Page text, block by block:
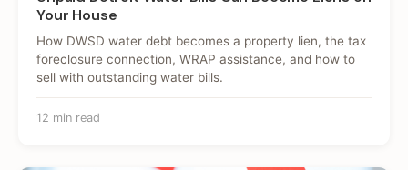
Your House
How DWSD water debt becomes a property lien, the tax
foreclosure connection, WRAP assistance, and how to
sell with outstanding water bills.
12 min read